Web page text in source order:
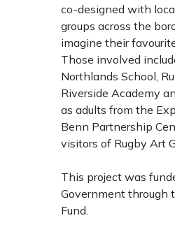
co-designed with
groups across the
imagine their
Those involved
Northlands School,
Riverside Academy
as adults from the
Benn Partnership
visitors of Rugby Art
This project was
Government through
Fund.